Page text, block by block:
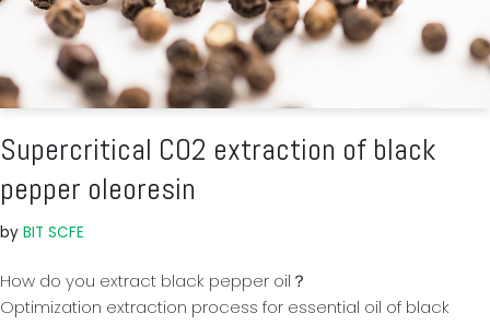
Supercritical CO2 extraction of black
pepper oleoresin
by BIT SCFE
How do you extract black pepper oil？
Optimization extraction process for essential oil of black